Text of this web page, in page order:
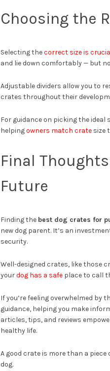
Choosing the
Selecting thecorrect size is
and lie down comfortably — but
Adjustable dividers allow you to
crates throughout their
For guidance on picking the ideal
helpingowners match crate size
Final
Future
Finding the best dog crates for
new dog parent. It’s an
security.
Well-designed crates, like those
yourdog has a safe place to call
If you’re feeling overwhelmed by
guidance, helping you make
articles, tips, and reviews
healthy life.
A good crate is more than a
dog.